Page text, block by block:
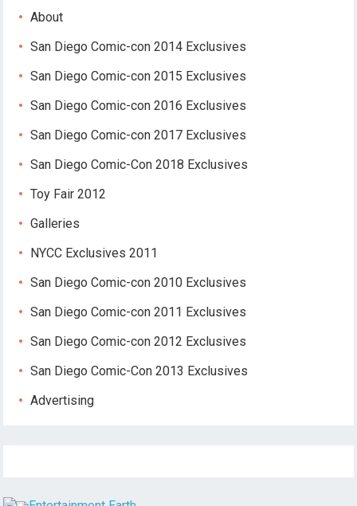
About
San Diego Comic-con 2014 Exclusives
San Diego Comic-con 2015 Exclusives
San Diego Comic-con 2016 Exclusives
San Diego Comic-con 2017 Exclusives
San Diego Comic-Con 2018 Exclusives
Toy Fair 2012
Galleries
NYCC Exclusives 2011
San Diego Comic-con 2010 Exclusives
San Diego Comic-con 2011 Exclusives
San Diego Comic-con 2012 Exclusives
San Diego Comic-Con 2013 Exclusives
Advertising